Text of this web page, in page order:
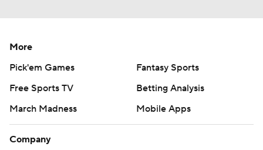
More
Pick'em Games
Fantasy Sports
Free Sports TV
Betting Analysis
March Madness
Mobile Apps
Company